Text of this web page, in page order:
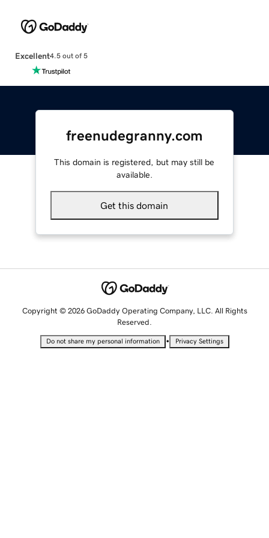
Excellent4.5 out of 5
freenudegranny.com
This domain is registered, but may still be
available.
Get this domain
Copyright © 2026 GoDaddy Operating Company, LLC. All Rights
Reserved.
Do not share my personal information • Privacy Settings